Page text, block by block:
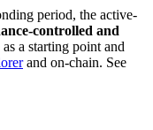
period, the active-
controlled and
a starting point and
and on-chain. See